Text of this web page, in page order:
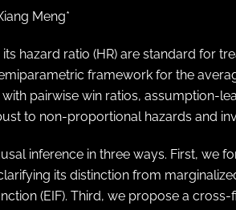
Meng*
hazard ratio (HR) are standard for
framework for the
pairwise win ratios, assumption-
to non-proportional hazards and
inference in three ways. First, we
its distinction from
(EIF). Third, we propose a